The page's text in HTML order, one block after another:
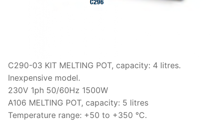
C290-03 KIT MELTING POT, capacity: 4 litres.
Inexpensive model.
230V 1ph 50/60Hz 1500W
A106 MELTING POT, capacity: 5 litres
Temperature range: +50 to +350 °C.